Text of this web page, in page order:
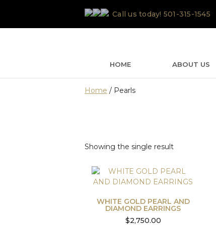
Call us today! 501-315-1545
HOME ABOUT US
Home / Pearls
Showing the single result
WHITE GOLD PEARL AND
DIAMOND EARRINGS
$2,750.00